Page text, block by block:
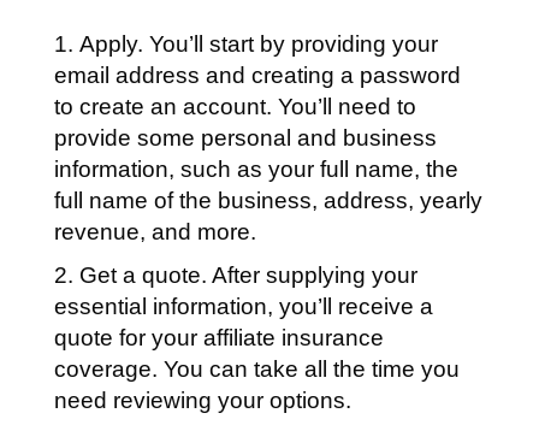
Apply. You’ll start by providing your
email address and creating a password
to create an account. You’ll need to
provide some personal and business
information, such as your full name, the
full name of the business, address, yearly
revenue, and more.
Get a quote. After supplying your
essential information, you’ll receive a
quote for your affiliate insurance
coverage. You can take all the time you
need reviewing your options.